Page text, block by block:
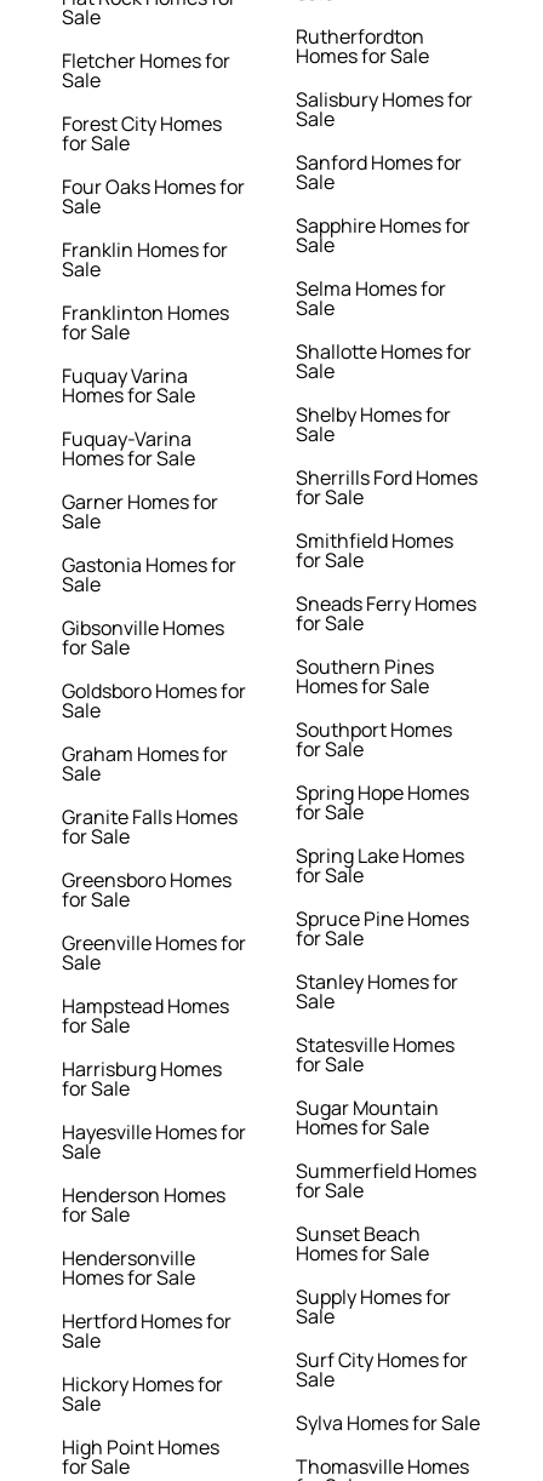
Sale
Fletcher Homes for
Sale
Forest City Homes
for Sale
Four Oaks Homes for
Sale
Franklin Homes for
Sale
Franklinton Homes
for Sale
Fuquay Varina
Homes for Sale
Fuquay-Varina
Homes for Sale
Garner Homes for
Sale
Gastonia Homes for
Sale
Gibsonville Homes
for Sale
Goldsboro Homes for
Sale
Graham Homes for
Sale
Granite Falls Homes
for Sale
Greensboro Homes
for Sale
Greenville Homes for
Sale
Hampstead Homes
for Sale
Harrisburg Homes
for Sale
Hayesville Homes for
Sale
Henderson Homes
for Sale
Hendersonville
Homes for Sale
Hertford Homes for
Sale
Hickory Homes for
Sale
High Point Homes
for Sale
Rutherfordton
Homes for Sale
Salisbury Homes for
Sale
Sanford Homes for
Sale
Sapphire Homes for
Sale
Selma Homes for
Sale
Shallotte Homes for
Sale
Shelby Homes for
Sale
Sherrills Ford Homes
for Sale
Smithfield Homes
for Sale
Sneads Ferry Homes
for Sale
Southern Pines
Homes for Sale
Southport Homes
for Sale
Spring Hope Homes
for Sale
Spring Lake Homes
for Sale
Spruce Pine Homes
for Sale
Stanley Homes for
Sale
Statesville Homes
for Sale
Sugar Mountain
Homes for Sale
Summerfield Homes
for Sale
Sunset Beach
Homes for Sale
Supply Homes for
Sale
Surf City Homes for
Sale
Sylva Homes for Sale
Thomasville Homes